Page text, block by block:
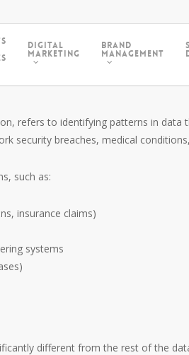
Digital
Marketing
Brand
Management
refers to identifying patterns in
security breaches, medical
such as:
insurance claims)
systems
different from the rest of the